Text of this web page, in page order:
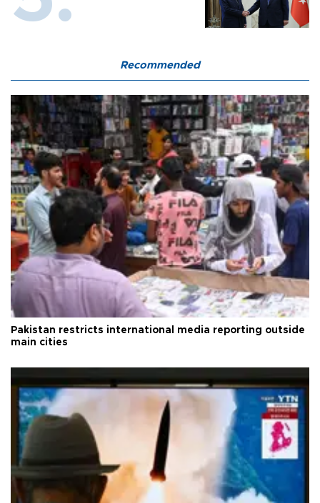
Recommended
Pakistan restricts international media reporting outside
main cities